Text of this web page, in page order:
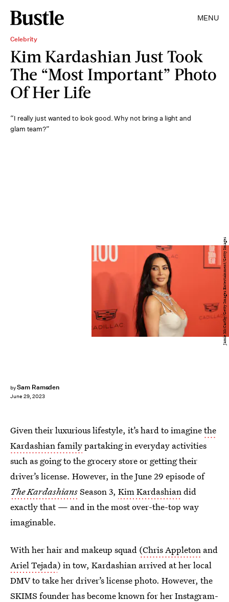
MENU
Celebrity
Kim Kardashian Just Took
The “Most Important” Photo
Of Her Life
“I really just wanted to look good. Why not bring a light and
glam team?”
bySam Ramsden
June 29, 2023
Jamie McCarthy/Getty Images Entertainment/Getty Images
Given their luxurious lifestyle, it’s hard to imaginethe
Kardashian familypartaking in everyday activities
such as going to the grocery store or getting their
driver’s license. However, in the June 29 episode of
The KardashiansSeason 3, Kim Kardashiandid
exactly that — and in the most over-the-top way
imaginable.
With her hair and makeup squad (Chris Appleton and
Ariel Tejada) in tow, Kardashian arrived at her local
DMV to take her driver’s license photo. However, the
SKIMS founder has become known for her Instagram-